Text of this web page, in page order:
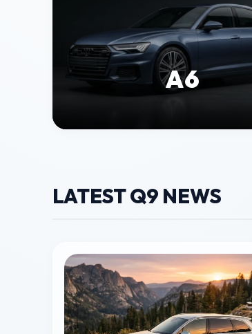
A6
LATEST Q9 NEWS